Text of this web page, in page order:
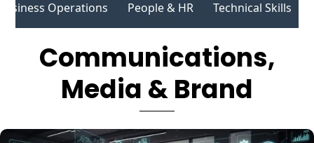
Skip
content
Operations People & HR Technical Skills
Communications,
Media & Brand
Back
To
Top